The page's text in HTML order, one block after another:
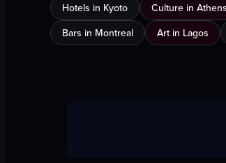
Hotels in Kyoto Culture in Athens
Bars in Montreal
Art in Lagos